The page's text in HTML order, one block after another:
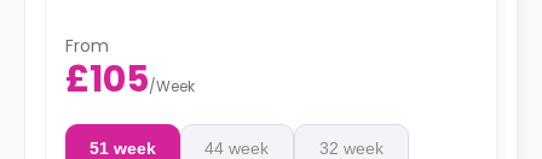
From
£105/Week
51 week 44 week 32 week